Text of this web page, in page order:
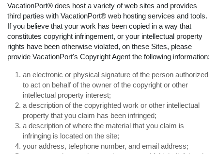
VacationPort® does host a variety of web sites and provides
third parties with VacationPort® web hosting services and tools.
If you believe that your work has been copied in a way that
constitutes copyright infringement, or your intellectual property
rights have been otherwise violated, on these Sites, please
provide VacationPort's Copyright Agent the following information:
an electronic or physical signature of the person authorized
to act on behalf of the owner of the copyright or other
intellectual property interest;
a description of the copyrighted work or other intellectual
property that you claim has been infringed;
a description of where the material that you claim is
infringing is located on the site;
your address, telephone number, and email address;